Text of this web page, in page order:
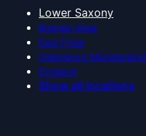
Lower Saxony
Bremen Area
East Frisia
Oldenburg Münsterland
Emsland
Show all locations